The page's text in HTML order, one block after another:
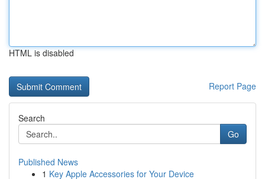
HTML is disabled
Report Page
Search
Go
Published News
1 Key Apple Accessories for Your Device